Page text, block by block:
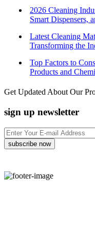
2026 Cleaning
Smart Dispensers,
Latest Cleaning
Transforming the
Top Factors to
Products and
Get Updated About Our
sign up newsletter